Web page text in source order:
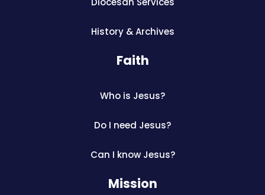
History & Archives
Faith
Who is Jesus?
Do I need Jesus?
Can I know Jesus?
Mission